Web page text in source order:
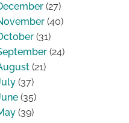
(27)
(40)
(31)
(24)
(21)
(37)
(35)
(39)